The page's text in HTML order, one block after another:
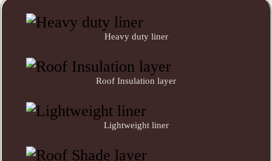
Heavy duty liner
Roof Insulation layer
Lightweight liner